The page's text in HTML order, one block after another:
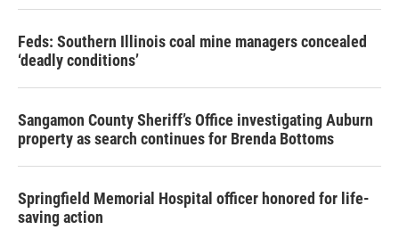
Feds: Southern Illinois coal mine managers concealed
‘deadly conditions’
Sangamon County Sheriff’s Office investigating Auburn
property as search continues for Brenda Bottoms
Springfield Memorial Hospital officer honored for life-
saving action